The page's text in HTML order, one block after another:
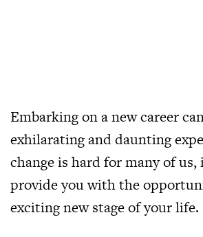
Embarking on a new career
exhilarating and daunting
change is hard for many of us,
provide you with the
exciting new stage of your life.